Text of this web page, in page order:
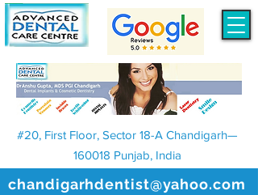
chandigarhdentist@yahoo.com
#20, First Floor, Sector 18-A Chandigarh—
160018 Punjab, India